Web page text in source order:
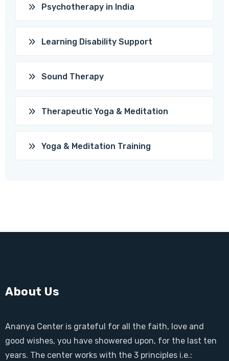
Psychotherapy in India
Learning Disability Support
Sound Therapy
Therapeutic Yoga & Meditation
Yoga & Meditation Training
About Us
Ananya Center is grateful for all the faith, love and
good wishes, you have showered upon, for the last ten
years. The center works with the 3 principles i.e.: